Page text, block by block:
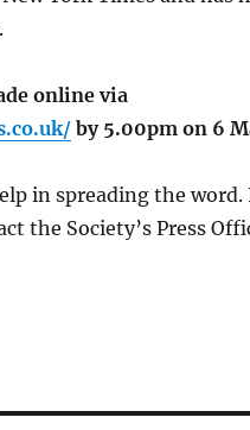
online via
by 5.00pm on 6
in spreading the word.
the Society’s Press